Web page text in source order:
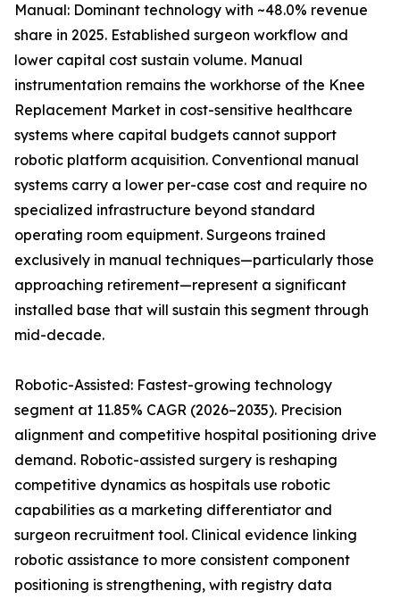
Manual: Dominant technology with ~48.0% revenue
share in 2025. Established surgeon workflow and
lower capital cost sustain volume. Manual
instrumentation remains the workhorse of the Knee
Replacement Market in cost-sensitive healthcare
systems where capital budgets cannot support
robotic platform acquisition. Conventional manual
systems carry a lower per-case cost and require no
specialized infrastructure beyond standard
operating room equipment. Surgeons trained
exclusively in manual techniques—particularly those
approaching retirement—represent a significant
installed base that will sustain this segment through
mid-decade.
Robotic-Assisted: Fastest-growing technology
segment at 11.85% CAGR (2026–2035). Precision
alignment and competitive hospital positioning drive
demand. Robotic-assisted surgery is reshaping
competitive dynamics as hospitals use robotic
capabilities as a marketing differentiator and
surgeon recruitment tool. Clinical evidence linking
robotic assistance to more consistent component
positioning is strengthening, with registry data